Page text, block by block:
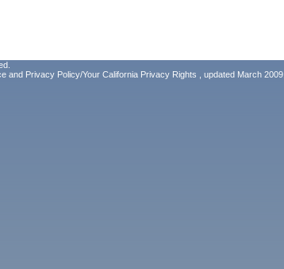
and Privacy Policy/Your California Privacy Rights , updated March 2009.